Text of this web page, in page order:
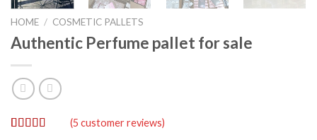
HOME / COSMETIC PALLETS
Authentic Perfume pallet for sale
(5 customer reviews)